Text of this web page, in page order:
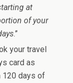
at
of your
.”
your travel
card as
120 days of